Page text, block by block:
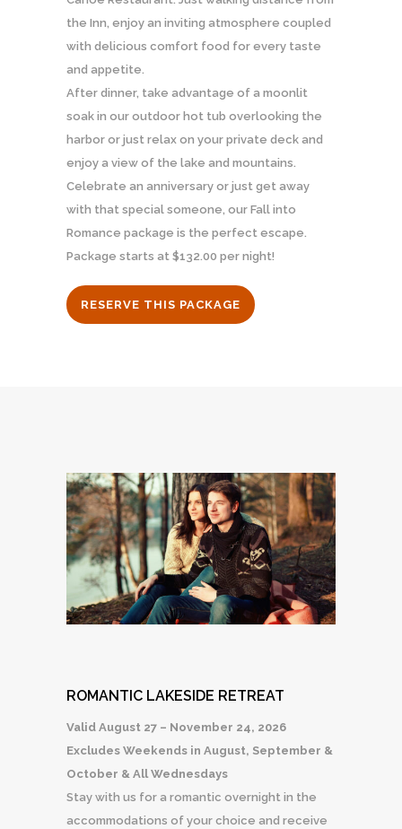
the Inn, enjoy an inviting atmosphere coupled
with delicious comfort food for every taste
and appetite.
After dinner, take advantage of a moonlit
soak in our outdoor hot tub overlooking the
harbor or just relax on your private deck and
enjoy a view of the lake and mountains.
Celebrate an anniversary or just get away
with that special someone, our Fall into
Romance package is the perfect escape.
Package starts at $132.00 per night!
RESERVE THIS PACKAGE
ROMANTIC LAKESIDE RETREAT
Valid August 27 – November 24, 2026
Excludes Weekends in August, September &
October & All Wednesdays
Stay with us for a romantic overnight in the
accommodations of your choice and receive